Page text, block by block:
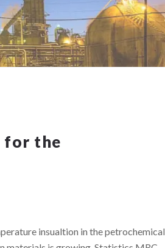
for the
insualtion in the petrochemical